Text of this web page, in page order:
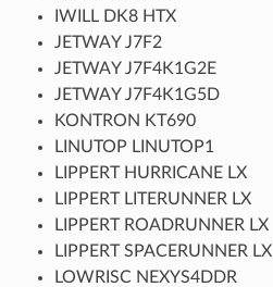
IWILL DK8 HTX
JETWAY J7F2
JETWAY J7F4K1G2E
JETWAY J7F4K1G5D
KONTRON KT690
LINUTOP LINUTOP1
LIPPERT HURRICANE LX
LIPPERT LITERUNNER LX
LIPPERT ROADRUNNER LX
LIPPERT SPACERUNNER LX
LOWRISC NEXYS4DDR